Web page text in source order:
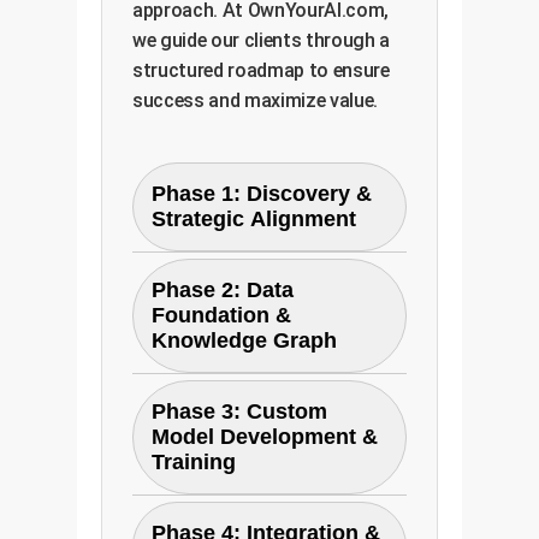
approach. At OwnYourAI.com,
we guide our clients through a
structured roadmap to ensure
success and maximize value.
Phase 1: Discovery &
Strategic Alignment
We work with your
stakeholders to identify the
highest-value business
problems that can be
solved with causal AI. This
involves mapping business
processes, identifying key
data sources (reports,
logs, emails), and defining
Phase 2: Data
Foundation &
Knowledge Graph
This phase focuses on
data preparation and
creating the 'brain' for the
AI. We aggregate and clean
unstructured text data and
Phase 3: Custom
Model Development &
Training
Leveraging the principles of
Phase 4: Integration &